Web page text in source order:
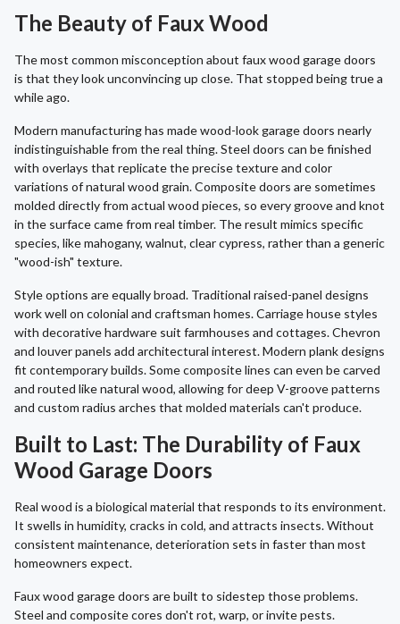
The Beauty of Faux Wood
The most common misconception about faux wood garage doors
is that they look unconvincing up close. That stopped being true a
while ago.
Modern manufacturing has made wood-look garage doors nearly
indistinguishable from the real thing. Steel doors can be finished
with overlays that replicate the precise texture and color
variations of natural wood grain. Composite doors are sometimes
molded directly from actual wood pieces, so every groove and knot
in the surface came from real timber. The result mimics specific
species, like mahogany, walnut, clear cypress, rather than a generic
"wood-ish" texture.
Style options are equally broad. Traditional raised-panel designs
work well on colonial and craftsman homes. Carriage house styles
with decorative hardware suit farmhouses and cottages. Chevron
and louver panels add architectural interest. Modern plank designs
fit contemporary builds. Some composite lines can even be carved
and routed like natural wood, allowing for deep V-groove patterns
and custom radius arches that molded materials can't produce.
Built to Last: The Durability of Faux
Wood Garage Doors
Real wood is a biological material that responds to its environment.
It swells in humidity, cracks in cold, and attracts insects. Without
consistent maintenance, deterioration sets in faster than most
homeowners expect.
Faux wood garage doors are built to sidestep those problems.
Steel and composite cores don't rot, warp, or invite pests.